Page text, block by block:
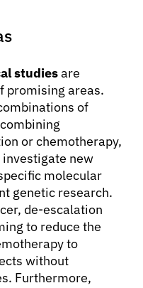
studiesare
promising areas.
of
or chemotherapy,
investigate new
molecular
genetic research.
de-escalation
to reduce the
to
without
Furthermore,